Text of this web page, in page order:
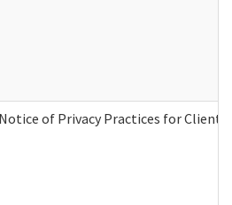
Notice of Privacy Practices for